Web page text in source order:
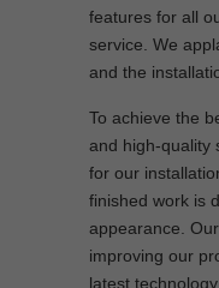
features for all
service. We
and the
To achieve the
and high-quality
for our
finished work is
appearance.
improving our
latest